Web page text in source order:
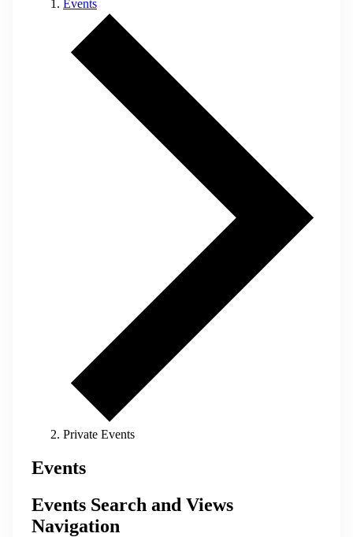
Events
Private Events
Events
Events Search and Views
Navigation